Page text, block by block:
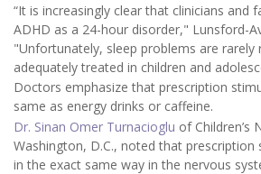
“It is increasingly clear that clinicians and
ADHD as a 24-hour disorder," Lunsford-
"Unfortunately, sleep problems are rarely
adequately treated in children and
Doctors emphasize that prescription
same as energy drinks or caffeine.
Dr. Sinan Omer Turnacioglu of Children’s
Washington, D.C., noted that prescription
in the exact same way in the nervous